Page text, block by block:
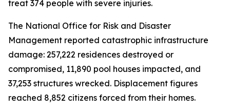
treat 374 people with severe injuries.
The National Office for Risk and Disaster
Management reported catastrophic infrastructure
damage: 257,222 residences destroyed or
compromised, 11,890 pool houses impacted, and
37,253 structures wrecked. Displacement figures
reached 8,852 citizens forced from their homes.